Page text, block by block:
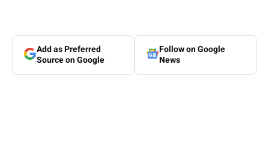
Add as Preferred
Source on Google
Follow on Google
News